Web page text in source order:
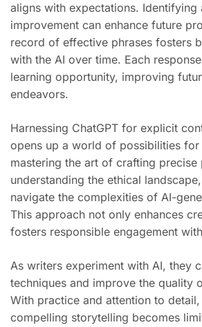
aligns with expectations. Identifying
improvement can enhance future
record of effective phrases fosters
with the AI over time. Each
learning opportunity, improving
endeavors.
Harnessing ChatGPT for explicit
opens up a world of possibilities for
mastering the art of crafting precise
understanding the ethical
navigate the complexities of AI-
This approach not only enhances
fosters responsible engagement
As writers experiment with AI, they
techniques and improve the quality
With practice and attention to
compelling storytelling becomes